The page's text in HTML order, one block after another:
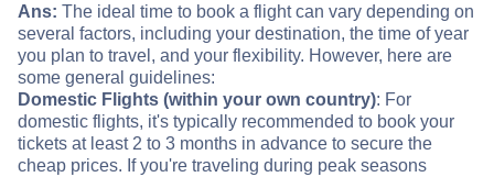
Ans: The ideal time to book a flight can vary depending on
several factors, including your destination, the time of year
you plan to travel, and your flexibility. However, here are
some general guidelines:
Domestic Flights (within your own country): For
domestic flights, it's typically recommended to book your
tickets at least 2 to 3 months in advance to secure the
cheap prices. If you're traveling during peak seasons